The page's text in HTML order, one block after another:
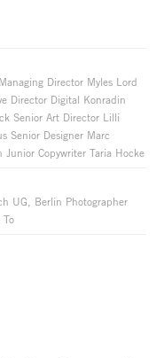
Director Myles Lord
Director Digital Konradin
Senior Art Director Lilli
Senior Designer Marc
Copywriter Taria Hocke
UG, Berlin Photographer